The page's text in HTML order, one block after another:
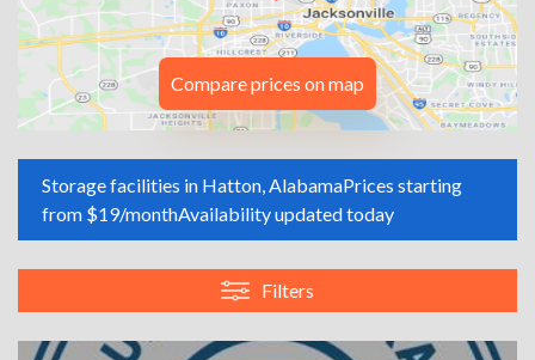
Compare prices on map
Storage facilities in Hatton, AlabamaPrices starting
from $19/monthAvailability updated today
Filters